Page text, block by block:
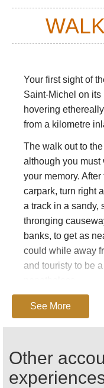
Your first sight of
Saint-Michel on its
hovering
from a kilometre
The walk out to
although you must
your memory.
carpark, turn right
a track in a sandy,
thronging
banks, to get as
could while away
and touristy to be
(Note: our rating
the island the
walking in on the
from the north,
Travel Writing
See More
Other